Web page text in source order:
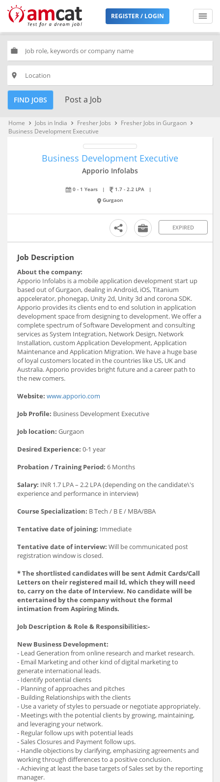
REGISTER / LOGIN
work
place
FIND JOBS Post a Job
Home keyboard_arrow_right Jobs in India keyboard_arrow_right Fresher Jobs keyboard_arrow_right Fresher Jobs in Gurgaon keyboard_arrow_right
Business Development Executive
Business Development Executive
Apporio Infolabs
0 - 1 Years | 1.7 - 2.2 LPA
|
Gurgaon
EXPIRED
Job Description
About the company:
Apporio Infolabs is a mobile application development start up
based out of Gurgaon, dealing in Android, iOS, Titanium
appcelerator, phonegap, Unity 2d, Unity 3d and corona SDK.
Apporio provides its clients end to end solution in application
development space from designing to development. We offer a
complete spectrum of Software Development and consulting
services as System Integration, Network Design, Network
Installation, custom Application Development, Application
Maintenance and Application Migration. We have a huge base
of loyal customers located in the countries like US, UK and
Australia. Apporio provides bright future and a career path to
the new comers.
Website: www.apporio.com
Job Profile: Business Development Executive
Job location: Gurgaon
Desired Experience: 0-1 year
Probation / Training Period: 6 Months
Salary: INR 1.7 LPA – 2.2 LPA (depending on the candidate\'s
experience and performance in interview)
Course Specialization: B Tech / B E / MBA/BBA
Tentative date of joining: Immediate
Tentative date of interview: Will be communicated post
registration window is closed.
* The shortlisted candidates will be sent Admit Cards/Call
Letters on their registered mail Id, which they will need
to, carry on the date of Interview. No candidate will be
entertained by the company without the formal
intimation from Aspiring Minds.
Job Description & Role & Responsibilities:-
New Business Development:
- Lead Generation from online research and market research.
- Email Marketing and other kind of digital marketing to
generate international leads.
- Identify potential clients
- Planning of approaches and pitches
- Building Relationships with the clients
- Use a variety of styles to persuade or negotiate appropriately.
- Meetings with the potential clients by growing, maintaining,
and leveraging your network.
- Regular follow ups with potential leads
- Sales Closures and Payment follow ups.
- Handle objections by clarifying, emphasizing agreements and
working through differences to a positive conclusion.
- Achieving at least the base targets of Sales set by the reporting
manager.